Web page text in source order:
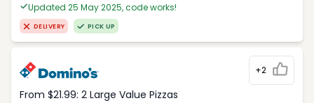
Updated 25 May 2025, code works!
DELIVERY PICK UP
+2
From $21.99: 2 Large Value Pizzas